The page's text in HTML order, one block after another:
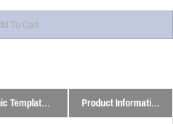
Graphic Templates and Downloads Product Information